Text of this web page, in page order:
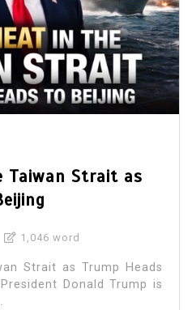
Taiwan Strait as
1,046 word
Strait as Trump Heads
Donald Trump is